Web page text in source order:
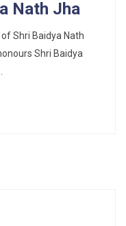
Nath Jha
Shri Baidya Nath
Shri Baidya